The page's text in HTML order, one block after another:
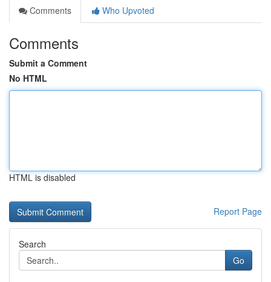
Comments
Who Upvoted
Comments
Submit a Comment
No HTML
HTML is disabled
Report Page
Search
Go